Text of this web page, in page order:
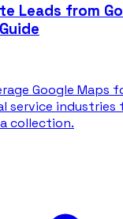
Leads from
Google Maps
service
collection.